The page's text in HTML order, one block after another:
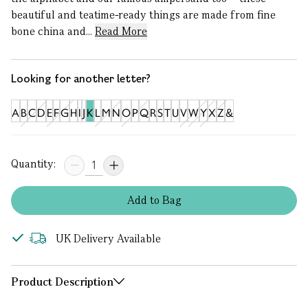
beautiful and teatime-ready things are made from fine
bone china and... Read More
Looking for another letter?
ABCDEFGHIJKLMNOPQRSTUVWYXZ&
Quantity:
Addto Bag
UK Delivery Available
Product Description